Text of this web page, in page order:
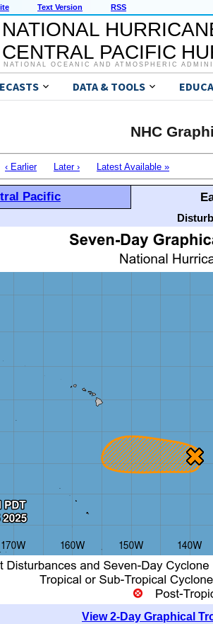
Text Version RSS
NATIONAL
CENTRAL PACIFIC
NATIONAL OCEANIC AND ATMOSPHERIC
DATA & TOOLS
NHC
‹ Earlier Later › Latest Available »
Pacific
View 2-Day Graphical